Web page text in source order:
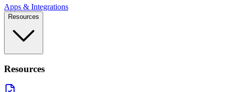
Apps & Integrations
Resources
Resources